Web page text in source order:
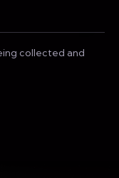
collected and